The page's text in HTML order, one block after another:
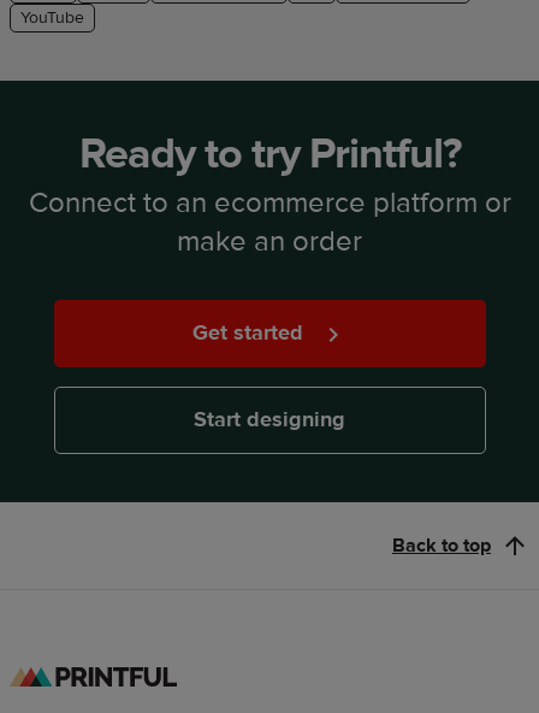
YouTube
Ready to try Printful?
Connect to an ecommerce platform or
make an order
Get started
Start designing
Back to top